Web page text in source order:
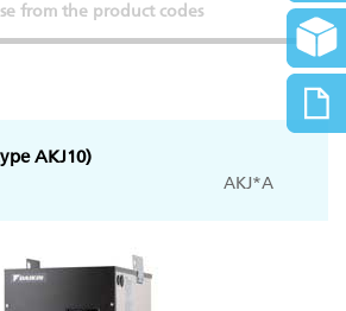
from the product codes
AKJ10)
AKJ*A